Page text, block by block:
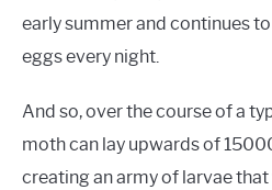
early summer and continues
eggs every night.
And so, over the course of a
moth can lay upwards of
creating an army of larvae